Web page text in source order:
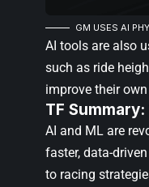
GM USES AI
AI tools are also
such as ride
improve their
TF
AI and ML are
faster, data-
to racing